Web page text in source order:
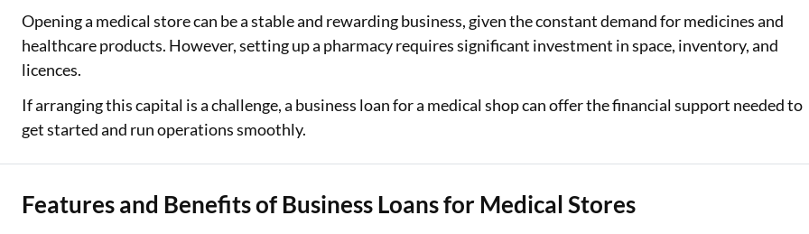
Two Wheeler Loan
Used Car Loan
Loan Against Property FD Calculator
Opening a medical store can be a stable and rewarding business, given the constant demand for medicines and
healthcare products. However, setting up a pharmacy requires significant investment in space, inventory, and
licences.
If arranging this capital is a challenge, a business loan for a medical shop can offer the financial support needed to
get started and run operations smoothly.
Features and Benefits of Business Loans for Medical Stores